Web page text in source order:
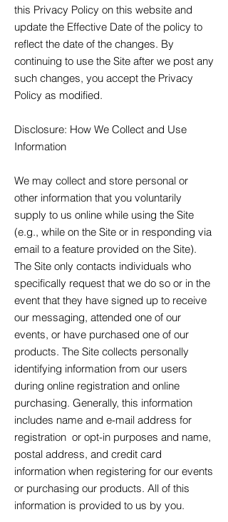
this Privacy Policy on this website and
update the Effective Date of the policy to
reflect the date of the changes. By
continuing to use the Site after we post any
such changes, you accept the Privacy
Policy as modified.
Disclosure: How We Collect and Use
Information
We may collect and store personal or
other information that you voluntarily
supply to us online while using the Site
(e.g., while on the Site or in responding via
email to a feature provided on the Site).
The Site only contacts individuals who
specifically request that we do so or in the
event that they have signed up to receive
our messaging, attended one of our
events, or have purchased one of our
products. The Site collects personally
identifying information from our users
during online registration and online
purchasing. Generally, this information
includes name and e-mail address for
registration or opt-in purposes and name,
postal address, and credit card
information when registering for our events
or purchasing our products. All of this
information is provided to us by you.